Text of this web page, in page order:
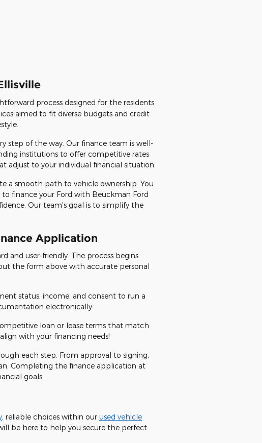
process designed for the residents
aimed to fit diverse budgets and credit
step of the way. Our finance team is well-
institutions to offer competitive rates
adjust to your individual financial situation.
a smooth path to vehicle ownership. You
finance your Ford with Beuckman Ford
Our team's goal is to simplify the
Application
and user-friendly. The process begins
the form above with accurate personal
status, income, and consent to run a
electronically.
loan or lease terms that match
with your financing needs!
each step. From approval to signing,
Completing the finance application at
goals.
, reliable choices within our used vehicle
be here to help you secure the perfect